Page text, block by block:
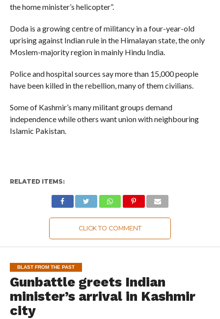
the home minister’s helicopter”.
Doda is a growing centre of militancy in a four-year-old
uprising against Indian rule in the Himalayan state, the only
Moslem-majority region in mainly Hindu India.
Police and hospital sources say more than 15,000 people
have been killed in the rebellion, many of them civilians.
Some of Kashmir’s many militant groups demand
independence while others want union with neighbouring
Islamic Pakistan.
RELATED ITEMS:
CLICK TO COMMENT
BLAST FROM THE PAST
Gunbattle greets Indian
minister’s arrival in Kashmir
city